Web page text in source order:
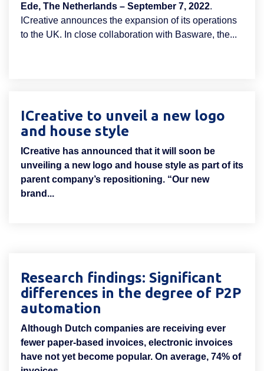
Ede, The Netherlands – September 7, 2022.
ICreative announces the expansion of its operations
to the UK. In close collaboration with Basware, the...
ICreative to unveil a new logo
and house style
ICreative has announced that it will soon be
unveiling a new logo and house style as part of its
parent company’s repositioning. “Our new
brand...
Research findings: Significant
differences in the degree of P2P
automation
Although Dutch companies are receiving ever
fewer paper-based invoices, electronic invoices
have not yet become popular. On average, 74% of